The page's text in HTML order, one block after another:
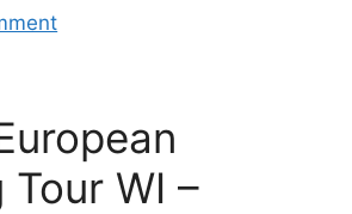
Tour WI –